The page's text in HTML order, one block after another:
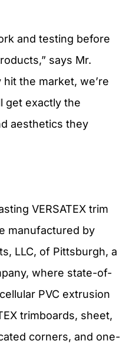
and testing before
says Mr.
the market, we’re
get exactly the
aesthetics they
VERSATEX trim
manufactured by
LLC, of Pittsburgh, a
where state-of-
PVC extrusion
trimboards, sheet,
corners, and one-